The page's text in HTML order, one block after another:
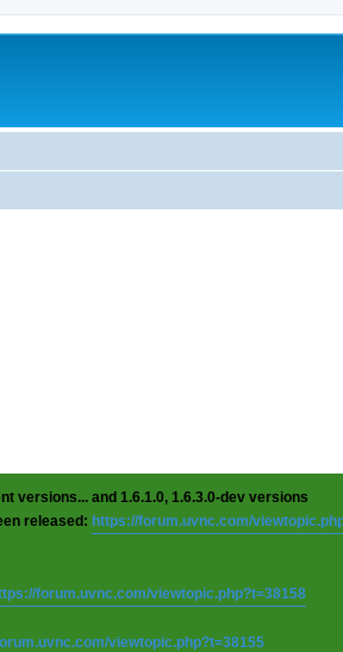
versions... and 1.6.1.0, 1.6.3.0-dev versions
released: https://forum.uvnc.com/
forum.uvnc.com/viewtopic.php?t=38158
viewtopic.php?t=38155